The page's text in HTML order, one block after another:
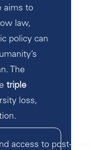
aims to
law,
policy can
The
triple
loss,